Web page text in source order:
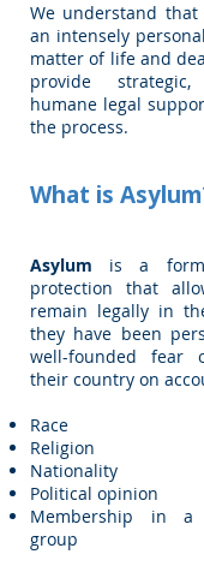
We understand that
an intensely
matter of life and
provide
humane legal
the process.
What is
Asylum is a
protection that
remain legally in
they have been
well-founded fear
their country on
Race
Religion
Nationality
Political opinion
Membership in a
group